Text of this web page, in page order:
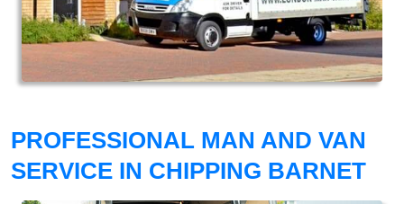
PROFESSIONAL MAN AND VAN
SERVICE IN CHIPPING BARNET